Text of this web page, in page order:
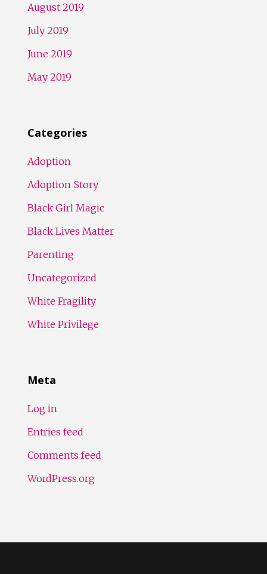
August 2019
July 2019
June 2019
May 2019
Categories
Adoption
Adoption Story
Black Girl Magic
Black Lives Matter
Parenting
Uncategorized
White Fragility
White Privilege
Meta
Log in
Entries feed
Comments feed
WordPress.org